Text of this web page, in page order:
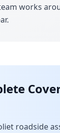
works
roadside